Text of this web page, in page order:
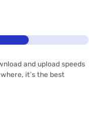
and upload speeds
it’s the best